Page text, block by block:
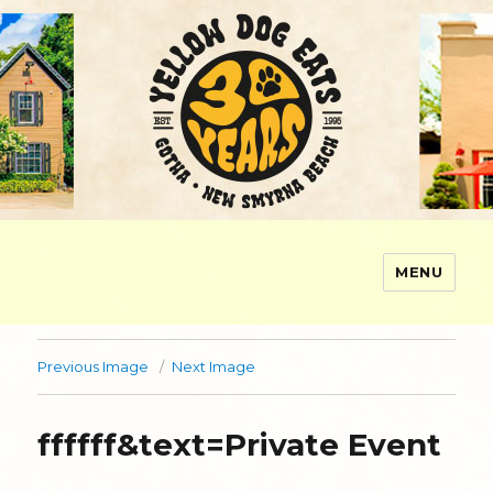
MENU
Previous Image Next Image
ffffff&text=Private Event